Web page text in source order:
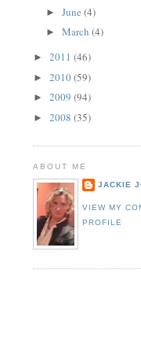
► June (4)
► March (4)
► 2011 (46)
► 2010(59)
► 2009 (94)
► 2008 (35)
ABOUT ME
JACKIE
VIEW MY
PROFILE